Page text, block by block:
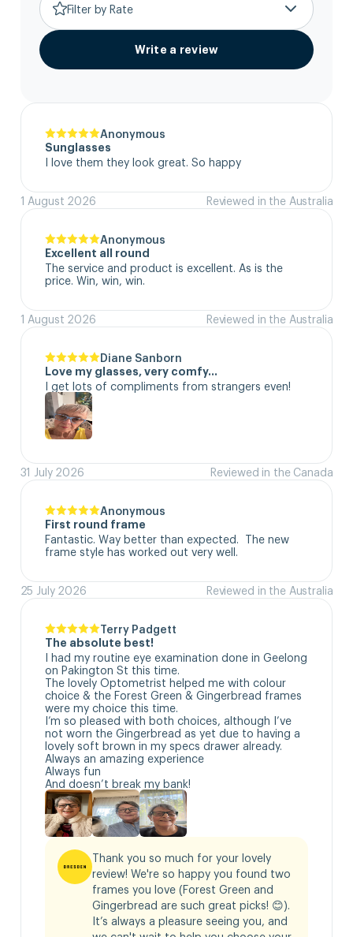
Filter by Rate
Write a review
Anonymous
Sunglasses
I love them they look great. So happy
1 August 2026 Reviewed in the Australia
Anonymous
Excellent all round
The service and product is excellent. As is the
price. Win, win, win.
1 August 2026 Reviewed in the Australia
Diane Sanborn
Love my glasses, very comfy…
I get lots of compliments from strangers even!
31 July 2026 Reviewed in the Canada
Anonymous
First round frame
Fantastic. Way better than expected.  The new
frame style has worked out very well.
25 July 2026 Reviewed in the Australia
Terry Padgett
The absolute best!
I had my routine eye examination done in Geelong
on Pakington St this time.
The lovely Optometrist helped me with colour
choice & the Forest Green & Gingerbread frames
were my choice this time.
I’m so pleased with both choices, although I’ve
not worn the Gingerbread as yet due to having a
lovely soft brown in my specs drawer already.
Always an amazing experience
Always fun
And doesn’t break my bank!
Thank you so much for your lovely
review! We're so happy you found two
frames you love (Forest Green and
Gingerbread are such great picks! 😊).
It’s always a pleasure seeing you, and